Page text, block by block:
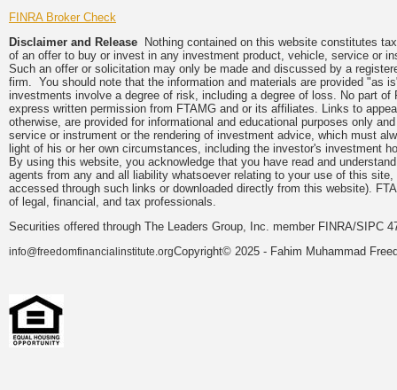
FINRA Broker Check
Disclaimer and Release Nothing contained on this website constitutes
of an offer to buy or invest in any investment product, vehicle, service or
Such an offer or solicitation may only be made and discussed by a
firm. You should note that the information and materials are provided "as
investments involve a degree of risk, including a degree of loss. No part
express written permission from FTAMG and or its affiliates. Links to
otherwise, are provided for informational and educational purposes only
service or instrument or the rendering of investment advice, which must
light of his or her own circumstances, including the investor's investment
By using this website, you acknowledge that you have read and
agents from any and all liability whatsoever relating to your use of this
accessed through such links or downloaded directly from this website).
of legal, financial, and tax professionals.
Securities offered through The Leaders Group, Inc. member FINRA/SIPC
info@freedomfinancialinstitute.orgCopyright© 2025 - Fahim Muhammad